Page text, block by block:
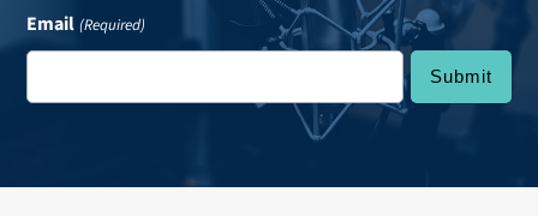
Email (Required)